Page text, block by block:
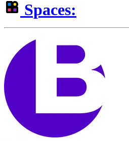
Spaces: